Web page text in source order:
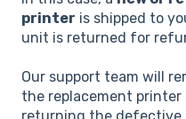
printer is shipped to
unit is returned for
Our support team will
the replacement